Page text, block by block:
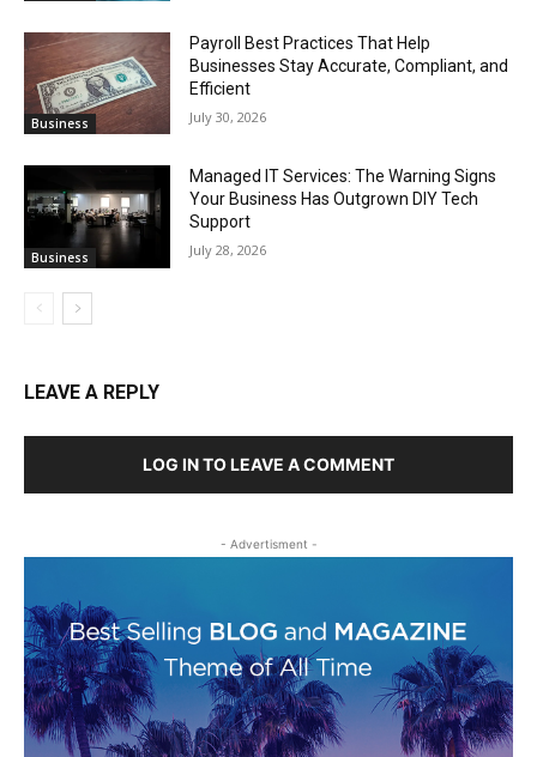
Business
Payroll Best Practices That Help
Businesses Stay Accurate, Compliant, and
Efficient
July 30, 2026
Business
Managed IT Services: The Warning Signs
Your Business Has Outgrown DIY Tech
Support
July 28, 2026
LEAVE A REPLY
LOG IN TO LEAVE A COMMENT
- Advertisment -